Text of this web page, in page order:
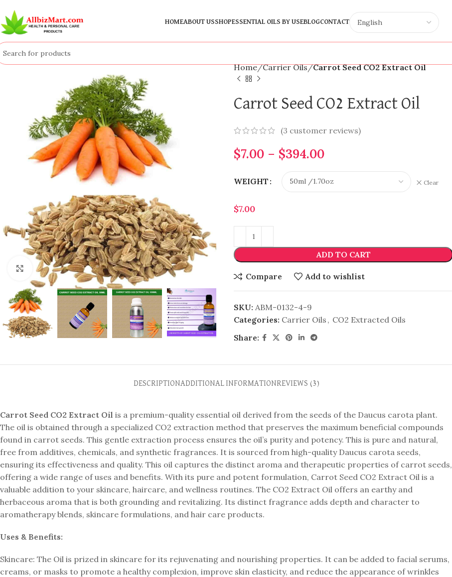
HOMEABOUT USSHOPESSENTIAL OILS BY USEBLOGCONTACT
Click to enlarge
Home Carrier Oils Carrot Seed CO2 Extract Oil
Carrot Seed CO2 Extract Oil
(3 customer reviews)
$7.00 – $394.00
WEIGHT Clear
$7.00
ADD TO CART
Compare Add to wishlist
SKU: ABM-0132-4-9
Categories: Carrier Oils , CO2 Extracted Oils
Share:
DESCRIPTIONADDITIONAL INFORMATIONREVIEWS (3)
Carrot Seed CO2 Extract Oil is a premium-quality essential oil derived from the seeds of the Daucus carota plant.
The oil is obtained through a specialized CO2 extraction method that preserves the maximum beneficial compounds
found in carrot seeds. This gentle extraction process ensures the oil’s purity and potency. This is pure and natural,
free from additives, chemicals, and synthetic fragrances. It is sourced from high-quality Daucus carota seeds,
ensuring its effectiveness and quality. This oil captures the distinct aroma and therapeutic properties of carrot seeds,
offering a wide range of uses and benefits. With its pure and potent formulation, Carrot Seed CO2 Extract Oil is a
valuable addition to your skincare, haircare, and wellness routines. The CO2 Extract Oil offers an earthy and
herbaceous aroma that is both grounding and revitalizing. Its distinct fragrance adds depth and character to
aromatherapy blends, skincare formulations, and hair care products.
Uses & Benefits:
Skincare: The Oil is prized in skincare for its rejuvenating and nourishing properties. It can be added to facial serums,
creams, or masks to promote a healthy complexion, improve skin elasticity, and reduce the appearance of wrinkles